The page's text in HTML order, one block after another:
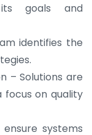
its goals and
identifies the
– Solutions are
focus on quality
systems